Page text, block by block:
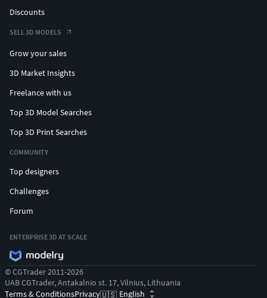
Discounts
SELL 3D MODELS
Grow your sales
3D Market Insights
Freelance with us
Top 3D Model Searches
Top 3D Print Searches
COMMUNITY
Top designers
Challenges
Forum
ENTERPRISE 3D AT SCALE
© CGTrader 2011-2026
UAB CGTrader, Antakalnio st. 17, Vilnius, Lithuania
Terms & ConditionsPrivacy🇺🇸 English